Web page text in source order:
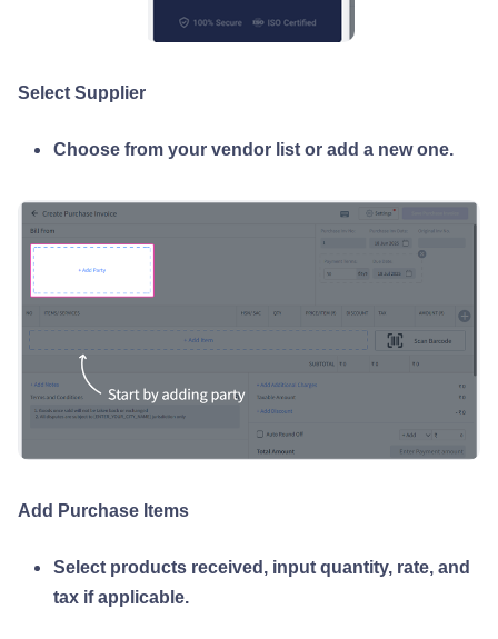
Select Supplier
Choose from your vendor list or add a new one.
Add Purchase Items
Select products received, input quantity, rate, and
tax if applicable.